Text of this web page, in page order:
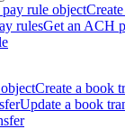
rule object
rulesGet an ACH
Create a book
Update a book